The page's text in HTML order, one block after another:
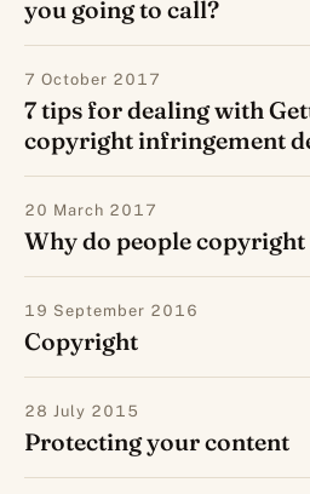
you going to call?
7 October 2017
7 tips for dealing with
copyright infringement
20 March 2017
Why do people
19 September 2016
Copyright
28 July 2015
Protecting your content